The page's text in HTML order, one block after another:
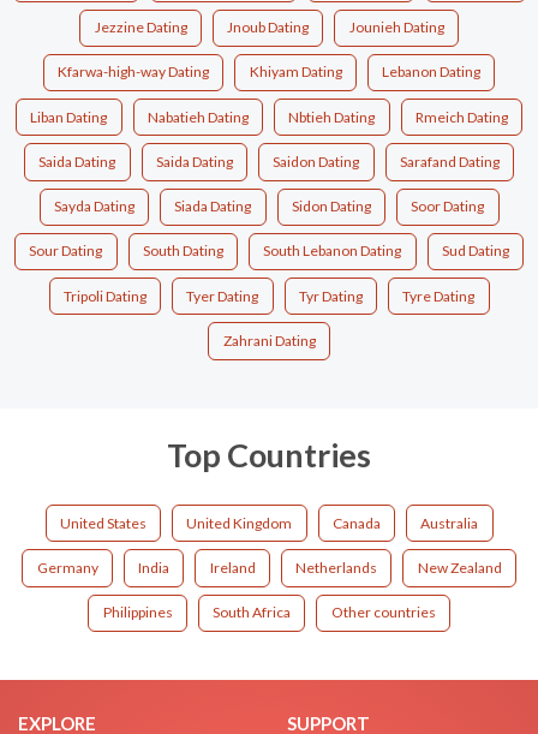
Jezzine Dating Jnoub Dating Jounieh Dating
Kfarwa-high-way Dating Khiyam Dating Lebanon Dating
Liban Dating Nabatieh Dating Nbtieh Dating Rmeich Dating
Saida Dating Saida Dating Saidon Dating Sarafand Dating
Sayda Dating Siada Dating Sidon Dating Soor Dating
Sour Dating South Dating South Lebanon Dating Sud Dating
Tripoli Dating Tyer Dating Tyr Dating Tyre Dating
Zahrani Dating
Top Countries
United States United Kingdom Canada Australia
Germany India Ireland Netherlands New Zealand
Philippines South Africa Other countries
EXPLORE SUPPORT